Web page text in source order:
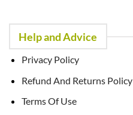
Help and Advice
Privacy Policy
Refund And Returns Policy
Terms Of Use